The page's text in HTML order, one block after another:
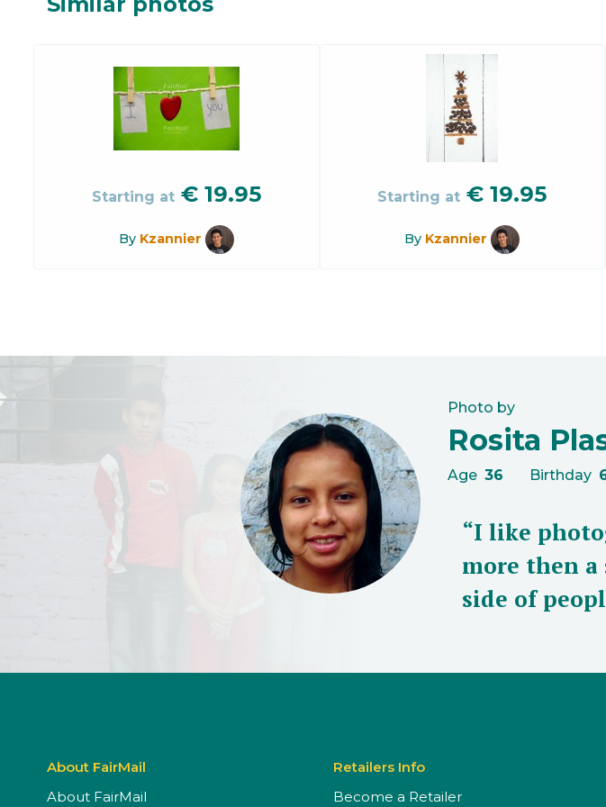
Starting at € 19.95
By Kzannier
Starting at €19.95
By Kzannier
Photo by
Rosita
Age 36 Birthday
“I like
more then
side of
About FairMail
About FairMail
Retailers Info
Become a Retailer